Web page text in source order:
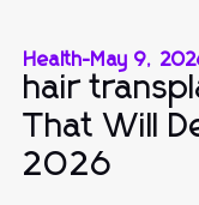
Health-May 9,
hair
That Will
2026